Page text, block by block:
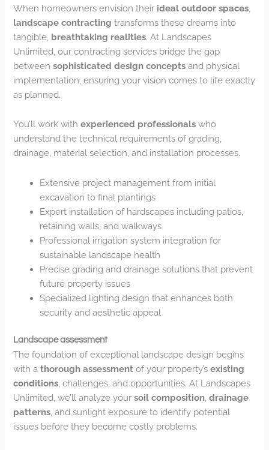
When homeowners envision their ideal outdoor spaces
landscape contracting transforms these dreams into
tangible, breathtaking realities. At Landscapes
Unlimited, our contracting services bridge the gap
betweensophisticated design concepts and physical
implementation, ensuring your vision comes to life exactly
as planned.
You’ll work withexperienced professionals who
understand the technical requirements of grading,
drainage, material selection, and installation processes.
Extensive project management from initial
excavation to final plantings
Expert installation of hardscapes including patios,
retaining walls, and walkways
Professional irrigation system integration for
sustainable landscape health
Precise grading and drainage solutions that prevent
future property issues
Specialized lighting design that enhances both
security and aesthetic appeal
Landscape assessment
The foundation of exceptional landscape design begins
with athorough assessment of your property’sexisting
conditions , challenges, and opportunities. At Landscapes
Unlimited, we’ll analyze yoursoil composition ,drainage
patterns , and sunlight exposure to identify potential
issues before they become costly problems.